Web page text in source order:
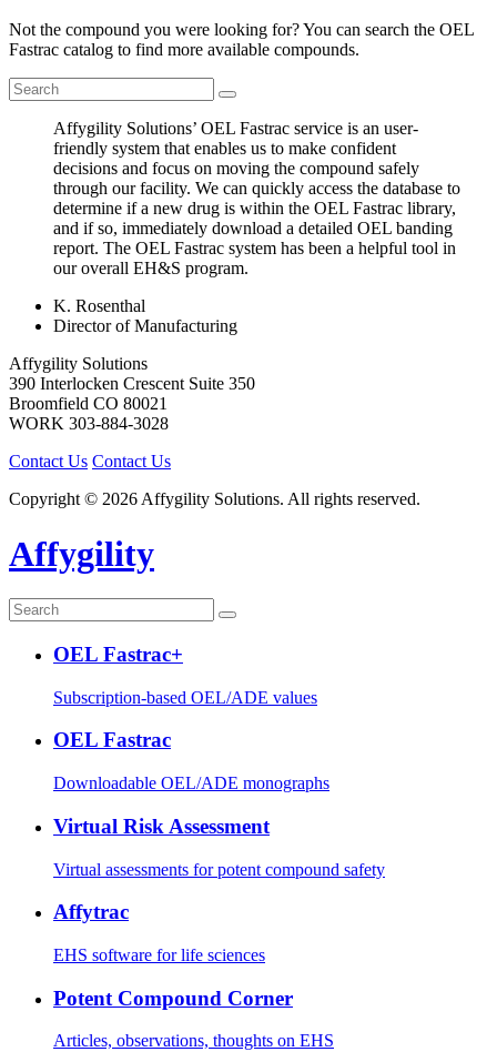
Not the compound you were looking for? You can search the OEL
Fastrac catalog to find more available compounds.
Affygility Solutions’ OEL Fastrac service is an user-
friendly system that enables us to make confident
decisions and focus on moving the compound safely
through our facility. We can quickly access the database to
determine if a new drug is within the OEL Fastrac library,
and if so, immediately download a detailed OEL banding
report. The OEL Fastrac system has been a helpful tool in
our overall EH&S program.
K. Rosenthal
Director of Manufacturing
Affygility Solutions
390 Interlocken Crescent Suite 350
Broomfield CO 80021
WORK 303-884-3028
Contact Us Contact Us
Copyright © 2026 Affygility Solutions. All rights reserved.
Affygility
OEL Fastrac+
Subscription-based OEL/ADE values
OEL Fastrac
Downloadable OEL/ADE monographs
Virtual Risk Assessment
Virtual assessments for potent compound safety
Affytrac
EHS software for life sciences
Potent Compound Corner
Articles, observations, thoughts on EHS